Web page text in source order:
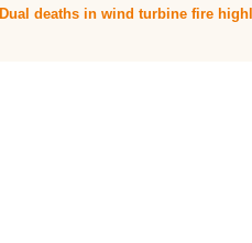
Dual deaths in wind turbine fire